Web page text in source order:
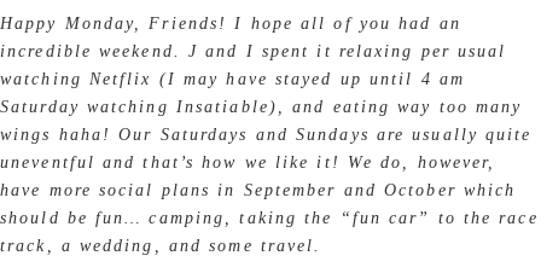
Happy Monday, Friends! I hope all of you had an
incredible weekend. J and I spent it relaxing per usual
watching Netflix (I may have stayed up until 4 am
Saturday watching Insatiable), and eating way too many
wings haha! Our Saturdays and Sundays are usually quite
uneventful and that’s how we like it! We do, however,
have more social plans in September and October which
should be fun… camping, taking the “fun car” to the race
track, a wedding, and some travel.